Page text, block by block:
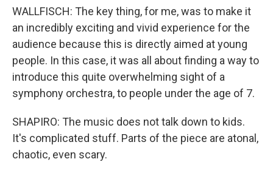
WALLFISCH: The key thing, for me, was to make it
an incredibly exciting and vivid experience for the
audience because this is directly aimed at young
people. In this case, it was all about finding a way to
introduce this quite overwhelming sight of a
symphony orchestra, to people under the age of 7.
SHAPIRO: The music does not talk down to kids.
It's complicated stuff. Parts of the piece are atonal,
chaotic, even scary.